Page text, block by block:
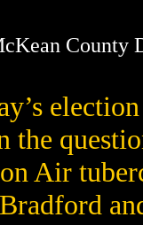
County
the
Air